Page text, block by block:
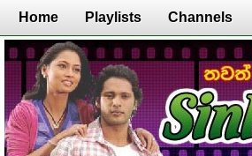
Home Playlists Channels